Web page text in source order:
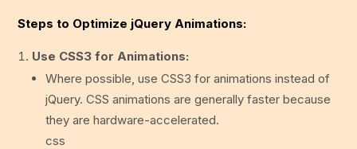
Steps to Optimize jQuery Animations:
Use CSS3 for Animations:
Where possible, use CSS3 for animations instead of
jQuery. CSS animations are generally faster because
they are hardware-accelerated.
css